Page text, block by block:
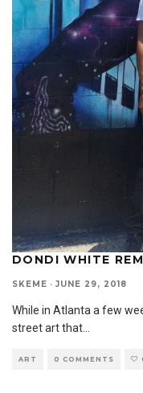
DONDI WHITE
SKEME · JUNE 29, 2018
While in Atlanta a few
street art that
ART 0 COMMENTS